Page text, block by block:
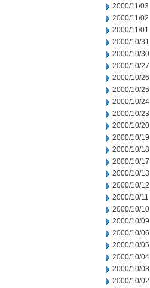
2000/11/03
2000/11/02
2000/11/01
2000/10/31
2000/10/30
2000/10/27
2000/10/26
2000/10/25
2000/10/24
2000/10/23
2000/10/20
2000/10/19
2000/10/18
2000/10/17
2000/10/13
2000/10/12
2000/10/11
2000/10/10
2000/10/09
2000/10/06
2000/10/05
2000/10/04
2000/10/03
2000/10/02